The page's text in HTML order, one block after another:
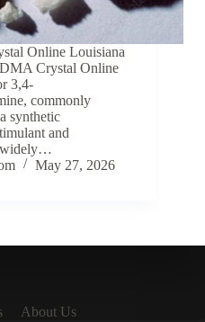
Online Louisiana
Crystal Online
3,4-
commonly
synthetic
and
widely…
May 27, 2026
About Us